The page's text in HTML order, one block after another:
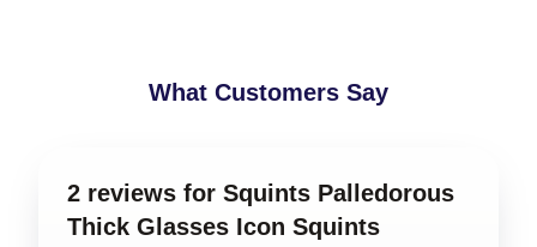
What Customers Say
2 reviews for Squints Palledorous
Thick Glasses Icon Squints